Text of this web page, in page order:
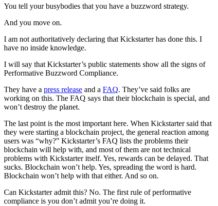
You tell your busybodies that you have a buzzword strategy.
And you move on.
I am not authoritatively declaring that Kickstarter has done this. I
have no inside knowledge.
I will say that Kickstarter’s public statements show all the signs of
Performative Buzzword Compliance.
They have a press release and a FAQ. They’ve said folks are
working on this. The FAQ says that their blockchain is special, and
won’t destroy the planet.
The last point is the most important here. When Kickstarter said that
they were starting a blockchain project, the general reaction among
users was “why?” Kickstarter’s FAQ lists the problems their
blockchain will help with, and most of them are not technical
problems with Kickstarter itself. Yes, rewards can be delayed. That
sucks. Blockchain won’t help. Yes, spreading the word is hard.
Blockchain won’t help with that either. And so on.
Can Kickstarter admit this? No. The first rule of performative
compliance is you don’t admit you’re doing it.